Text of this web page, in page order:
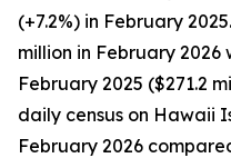
(+7.2%) in February
million in February 2026
February 2025 ($271.2
daily census on Hawaii
February 2026